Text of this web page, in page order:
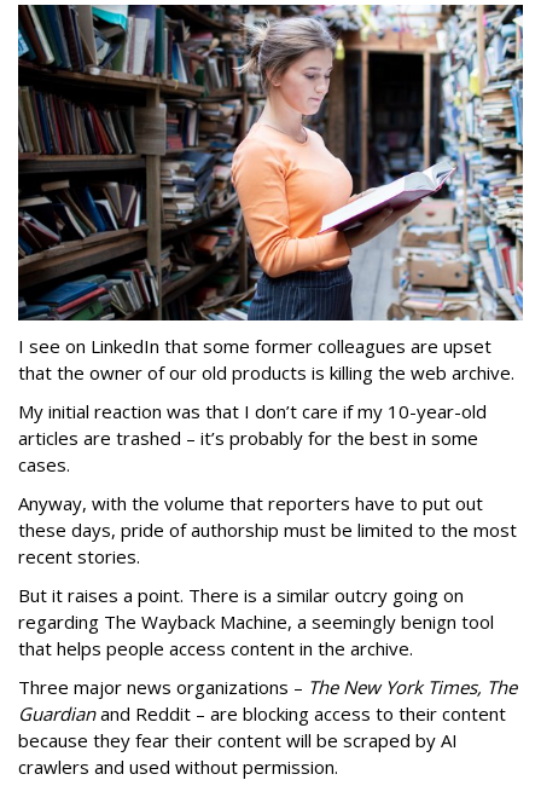
I see on LinkedIn that some former colleagues are upset
that the owner of our old products is killing the web archive.
My initial reaction was that I don’t care if my 10-year-old
articles are trashed – it’s probably for the best in some
cases.
Anyway, with the volume that reporters have to put out
these days, pride of authorship must be limited to the most
recent stories.
But it raises a point. There is a similar outcry going on
regarding The Wayback Machine, a seemingly benign tool
that helps people access content in the archive.
Three major news organizations – The New York Times, The
Guardianand Reddit – are blocking access to their content
because they fear their content will be scraped by AI
crawlers and used without permission.